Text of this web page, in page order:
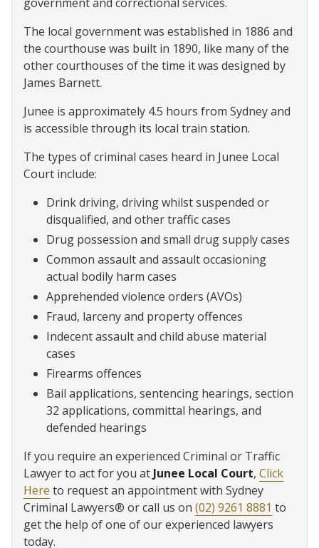
The local government was established in 1886 and
the courthouse was built in 1890, like many of the
other courthouses of the time it was designed by
James Barnett.
Junee is approximately 4.5 hours from Sydney and
is accessible through its local train station.
The types of criminal cases heard in Junee Local
Court include:
Drink driving, driving whilst suspended or
disqualified, and other traffic cases
Drug possession and small drug supply cases
Common assault and assault occasioning
actual bodily harm cases
Apprehended violence orders (AVOs)
Fraud, larceny and property offences
Indecent assault and child abuse material
cases
Firearms offences
Bail applications, sentencing hearings, section
32 applications, committal hearings, and
defended hearings
If you require an experienced Criminal or Traffic
Lawyer to act for you at Junee Local Court, Click
Here to request an appointment with Sydney
Criminal Lawyers® or call us on (02) 9261 8881 to
get the help of one of our experienced lawyers
today.